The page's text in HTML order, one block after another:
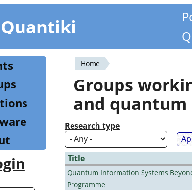
Quantiki
You
are
here
Home
Groups
and
Research type
Title
Quantum Information Systems
Programme